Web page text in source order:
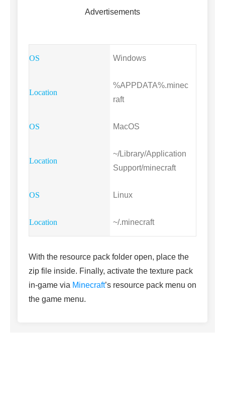
Advertisements
Windows
%APPDATA%.minec
raft
MacOS
~/Library/Application
Support/minecraft
Linux
~/.minecraft
With the resource pack folder open, place the
zip file inside. Finally, activate the texture pack
in-game via Minecraft’s resource pack menu on
the game menu.